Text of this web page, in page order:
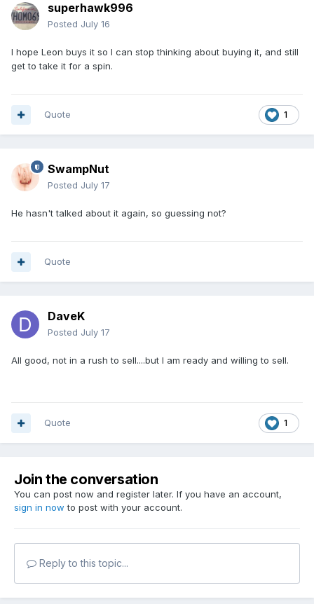
superhawk996
Posted July 16
I hope Leon buys it so I can stop thinking about buying it, and still
get to take it for a spin.
1
Quote
SwampNut
Posted July 17
He hasn't talked about it again, so guessing not?
Quote
DaveK
Posted July 17
All good, not in a rush to sell....but I am ready and willing to sell.
1
Quote
Join the conversation
You can post now and register later. If you have an account,
sign in now to post with your account.
Reply to this topic...